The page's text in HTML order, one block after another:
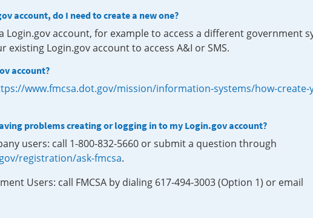
account, do I need to create a new one?
Login.gov account, for example to access a different government
existing Login.gov account to access A&I or SMS.
account?
www.fmcsa.dot.gov/mission/information-systems/how-create-
problems creating or logging in to my Login.gov account?
users: call 1-800-832-5660 or submit a question through
registration/ask-fmcsa.
Users: call FMCSA by dialing 617-494-3003 (Option 1) or email